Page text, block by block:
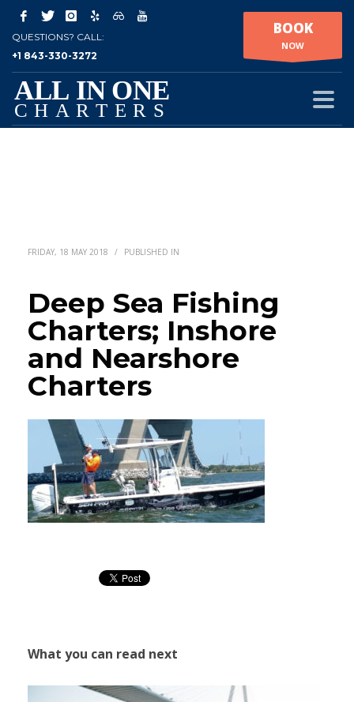
QUESTIONS? CALL:
+1 843-330-3272
BOOK
NOW
FRIDAY, 18 MAY 2018 / PUBLISHED IN
Deep Sea Fishing
Charters; Inshore
and Nearshore
Charters
What you can read next